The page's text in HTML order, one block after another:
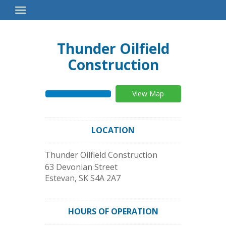
Toggle
Navigation
Thunder Oilfield
Construction
View Map
LOCATION
Thunder Oilfield Construction
63 Devonian Street
Estevan, SKS4A 2A7
HOURS OF OPERATION